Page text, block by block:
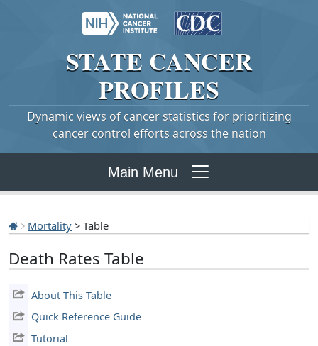
STATE CANCER
PROFILES
Dynamic views of cancer statistics for prioritizing
cancer control efforts across the nation
Main Menu
Mortality > Table
Death Rates Table
About This Table
Quick Reference Guide
Tutorial